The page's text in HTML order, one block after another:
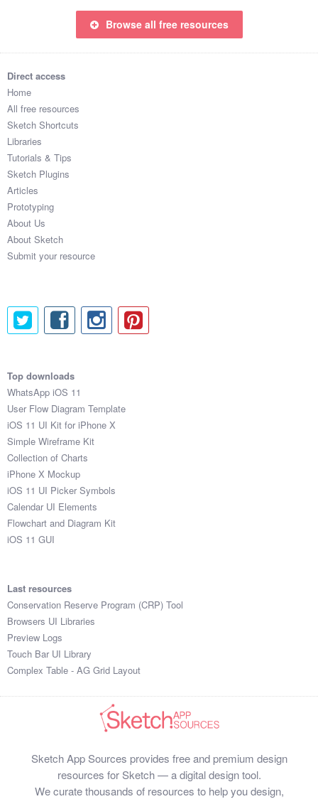
Ecommerce (279)
Concepts (476)
Forms (153)
Social (168)
Coded Templates
About
Tutorials & Tips
Articles
Sketch Libraries
Shortcuts
Data
Follow us
Submit your resource
Browse all free resources
Direct access
Home
All free resources
Sketch Shortcuts
Libraries
Tutorials & Tips
Sketch Plugins
Articles
Prototyping
About Us
About Sketch
Submit your resource
Top downloads
WhatsApp iOS 11
User Flow Diagram Template
iOS 11 UI Kit for iPhone X
Simple Wireframe Kit
Collection of Charts
iPhone X Mockup
iOS 11 UI Picker Symbols
Calendar UI Elements
Flowchart and Diagram Kit
iOS 11 GUI
Last resources
Conservation Reserve Program (CRP) Tool
Browsers UI Libraries
Preview Logs
Touch Bar UI Library
Complex Table - AG Grid Layout
Sketch App Sources provides free and premium design
resources for Sketch — a digital design tool.
We curate thousands of resources to help you design,